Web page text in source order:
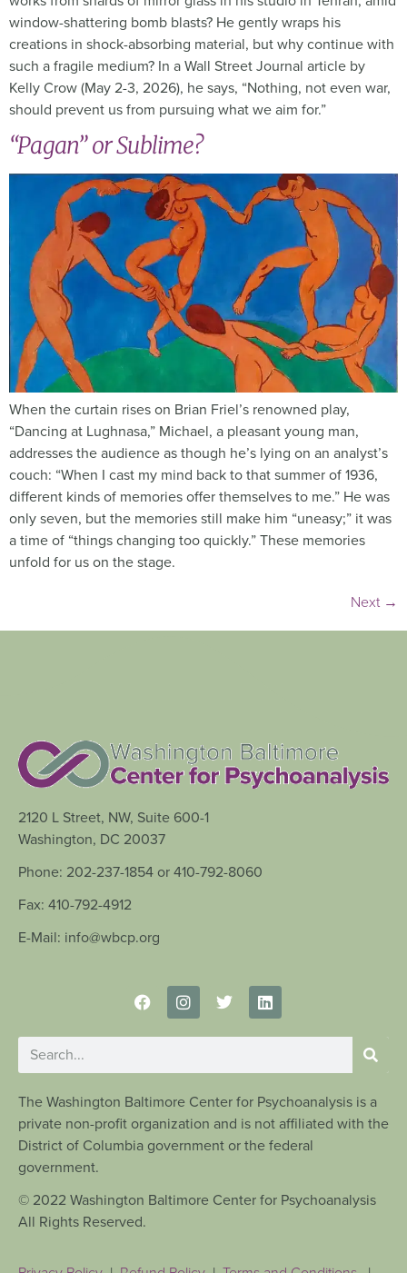
window-shattering bomb blasts? He gently wraps his
creations in shock-absorbing material, but why continue with
such a fragile medium? In a Wall Street Journal article by
Kelly Crow (May 2-3, 2026), he says, “Nothing, not even war,
should prevent us from pursuing what we aim for.”
“Pagan” or Sublime?
When the curtain rises on Brian Friel’s renowned play,
“Dancing at Lughnasa,” Michael, a pleasant young man,
addresses the audience as though he’s lying on an analyst’s
couch: “When I cast my mind back to that summer of 1936,
different kinds of memories offer themselves to me.” He was
only seven, but the memories still make him “uneasy;” it was
a time of “things changing too quickly.” These memories
unfold for us on the stage.
Next →
2120 L Street, NW, Suite 600-1
Washington, DC 20037
Phone: 202-237-1854 or 410-792-8060
Fax: 410-792-4912
E-Mail: info@wbcp.org
The Washington Baltimore Center for Psychoanalysis is a
private non-profit organization and is not affiliated with the
District of Columbia government or the federal
government.
© 2022 Washington Baltimore Center for Psychoanalysis
All Rights Reserved.